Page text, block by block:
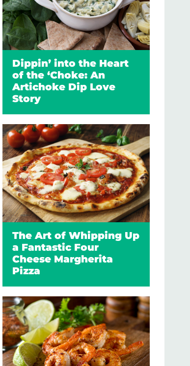
Dippin’ into the Heart
of the ‘Choke: An
Artichoke Dip Love
Story
The Art of Whipping Up
a Fantastic Four
Cheese Margherita
Pizza